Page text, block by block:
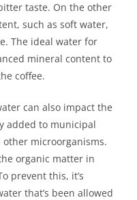
taste. On the other
such as soft water,
The ideal water for
mineral content to
coffee.
can also impact the
added to municipal
microorganisms.
organic matter in
prevent this, it’s
that’s been allowed